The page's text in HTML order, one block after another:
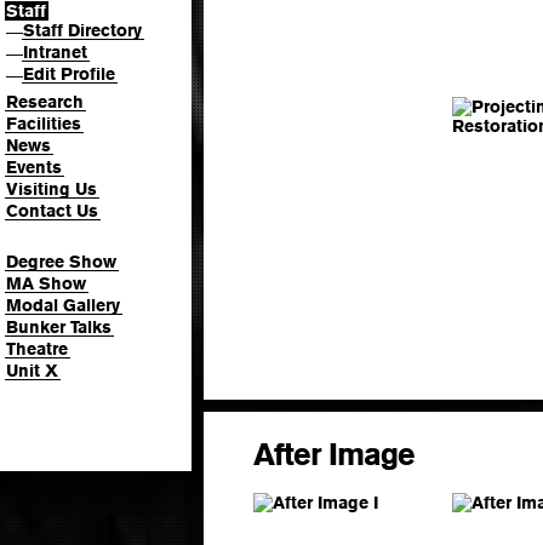
Staff
—Staff Directory
—Intranet
—Edit Profile
Research
Facilities
News
Events
Visiting Us
Contact Us
Degree Show
MA Show
Modal Gallery
Bunker Talks
Theatre
Unit X
After Image